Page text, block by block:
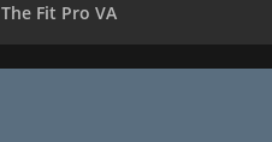
The Fit Pro VA